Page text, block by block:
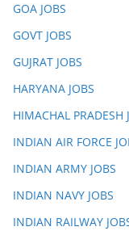
GOA JOBS
GOVT JOBS
GUJRAT JOBS
HARYANA JOBS
HIMACHAL PRADESH
INDIAN AIR FORCE
INDIAN ARMY JOBS
INDIAN NAVY JOBS
INDIAN RAILWAY